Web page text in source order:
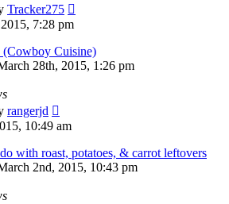
Tracker275
7:28 pm
(Cowboy Cuisine)
28th, 2015, 1:26 pm
rangerjd
10:49 am
with roast, potatoes, & carrot leftovers
2nd, 2015, 10:43 pm